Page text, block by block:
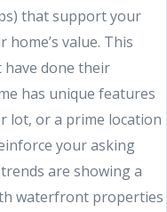
that support your
value. This
have done their
has unique features
lot, or a prime location
your asking
are showing a
waterfront properties